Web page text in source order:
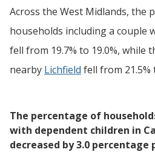
Across the West Midlands, the
households including a couple
fell from 19.7% to 19.0%, while
nearby Lichfield fell from 21.5%
The percentage of
with dependent children in
decreased by 3.0 percentage